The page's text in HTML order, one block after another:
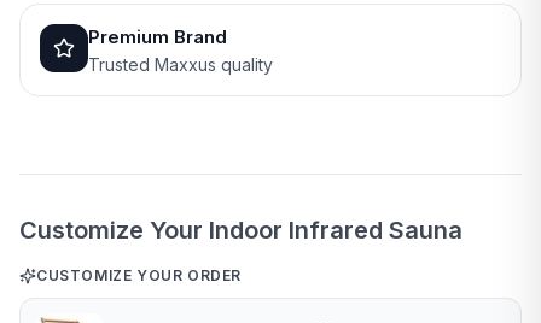
Premium Brand
Trusted Maxxus quality
Customize Your Indoor Infrared Sauna
CUSTOMIZE YOUR ORDER